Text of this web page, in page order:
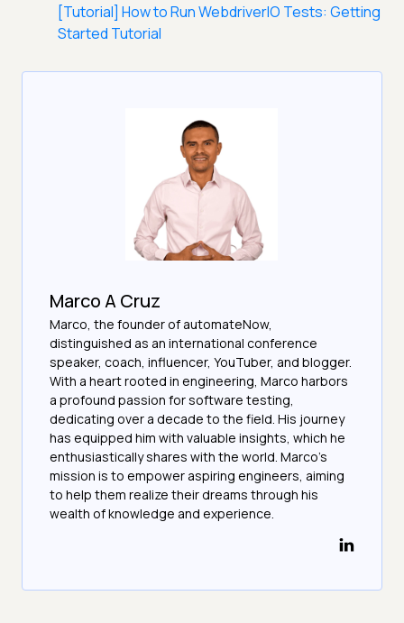
[Tutorial] How to Run WebdriverIO Tests: Getting
Started Tutorial
Marco A Cruz
Marco, the founder of automateNow,
distinguished as an international conference
speaker, coach, influencer, YouTuber, and blogger.
With a heart rooted in engineering, Marco harbors
a profound passion for software testing,
dedicating over a decade to the field. His journey
has equipped him with valuable insights, which he
enthusiastically shares with the world. Marco's
mission is to empower aspiring engineers, aiming
to help them realize their dreams through his
wealth of knowledge and experience.